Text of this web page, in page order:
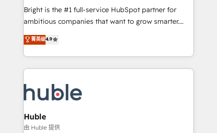
Website design and CMS development • ERP
integration: SAP, NetSuite, Microsoft Dynamics, … •
platform • Client/member portals built on HubSpot •
CaterSuite for the catering industry • Custom and
WooCommerce, BuilderTrend, and more Experience
the difference — reach out to see how AI + HubSpot
Bright is the #1 full-service HubSpot partner for
ambitious companies that want to grow smarter.
From HubSpot onboarding, to training, from
developing a new website to lead generation and
digital marketing; we do it all (and with great
results)! In short, our services include: - HubSpot
HubSpot development: websites, custom modules,
integrations - Marketing & sales solutions: digital
marketing, advertising, campaigns, content and
design We connect people, data and technology to
菁英级4.9
Huble
由 Huble 提供